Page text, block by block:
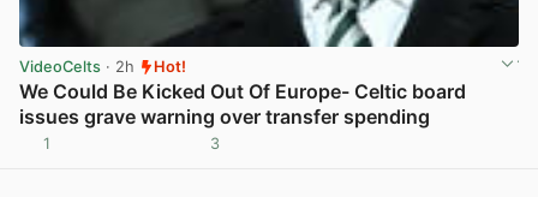
VideoCelts · 2h Hot!
We Could Be Kicked Out Of Europe- Celtic board
issues grave warning over transfer spending
1 3